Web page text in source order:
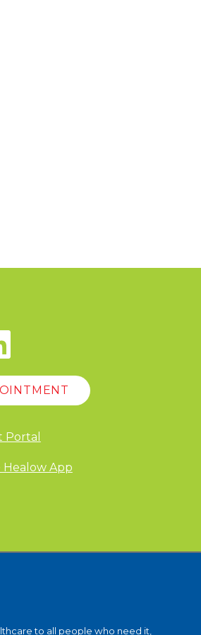
Portal
App
to all people who need it,